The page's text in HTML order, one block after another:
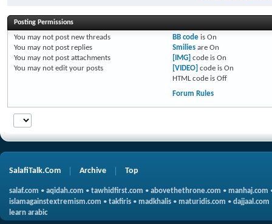
Posting Permissions
You may not post new threads
You may not post replies
You may not post attachments
You may not edit your posts
BB codeis On
Smiliesare On
[IMG] code is On
[VIDEO] code is On
HTML code is Off
Forum Rules
SalafiTalk.Com Archive Top
salaf.com • aqidah.com • tawhidfirst.com • abovethethrone.com • manhaj.com
islamagainstextremism.com • takfiris • madkhalis • maturidis.com • dajjaal.com
learn arabic